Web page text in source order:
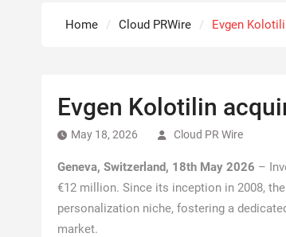
Home Cloud PRWire Evgen
Evgen Kolotilin
May 18, 2026 Cloud PR Wire
Geneva, Switzerland, 18th May 2026 –
€12 million. Since its inception in 2008,
personalization niche, fostering a
market.